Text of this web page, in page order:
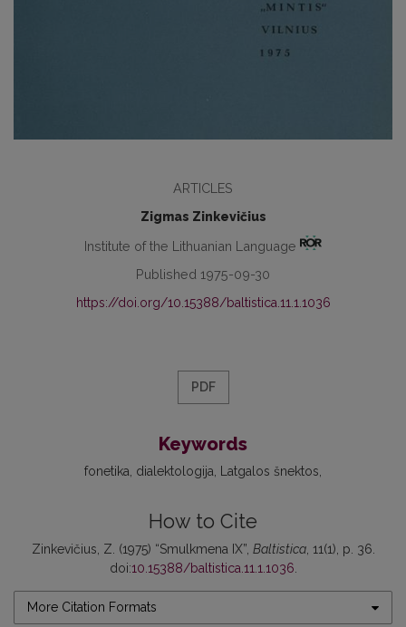
ARTICLES
Zigmas Zinkevičius
Institute of the Lithuanian Language
Published 1975-09-30
https://doi.org/10.15388/baltistica.11.1.1036
PDF
Keywords
fonetika dialektologija Latgalos šnektos
How to Cite
Zinkevičius, Z. (1975) “Smulkmena IX”, Baltistica, 11(1), p. 36.
doi:10.15388/baltistica.11.1.1036.
More Citation Formats